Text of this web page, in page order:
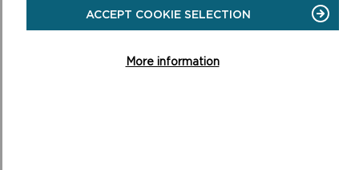
ACCEPT COOKIE SELECTION
More information